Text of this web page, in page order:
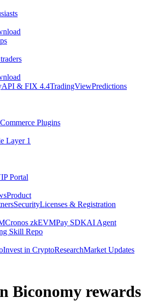
API & FIX 4.4TradingViewPredictions
Plugins
Layer 1
Portal
Product
SecurityLicenses & Registration
Cronos zkEVMPay SDKAI Agent
Skill Repo
Invest in CryptoResearchMarket Updates
Biconomy rewards